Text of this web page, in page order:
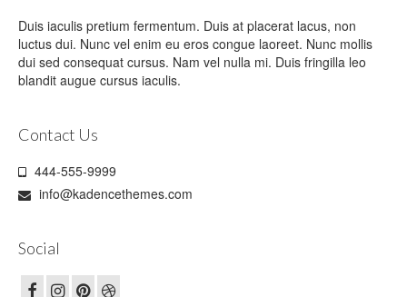
Duis iaculis pretium fermentum. Duis at placerat lacus, non
luctus dui. Nunc vel enim eu eros congue laoreet. Nunc mollis
dui sed consequat cursus. Nam vel nulla mi. Duis fringilla leo
blandit augue cursus iaculis.
Contact Us
444-555-9999
info@kadencethemes.com
Social